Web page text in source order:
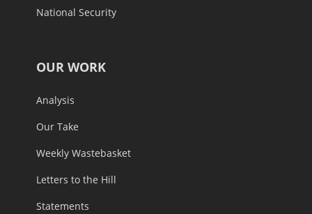
National Security
OUR WORK
Analysis
Our Take
Weekly Wastebasket
Letters to the Hill
Statements